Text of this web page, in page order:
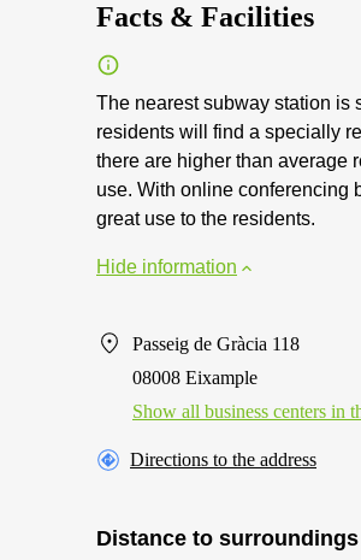
Facts & Facilities
The nearest subway station is
residents will find a specially
there are higher than average
use. With online conferencing
great use to the residents.
Hide information
Passeig de Gràcia 118
08008 Eixample
Show all business centers in
Directions to the address
Distance to surroundings